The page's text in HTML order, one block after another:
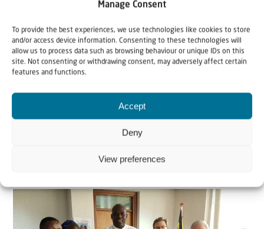
Manage Consent
To provide the best experiences, we use technologies like cookies to store
and/or access device information. Consenting to these technologies will
allow us to process data such as browsing behaviour or unique IDs on this
site. Not consenting or withdrawing consent, may adversely affect certain
features and functions.
Accept
Deny
View preferences
is a blessing to the world at so many levels. The
continent of Africa will prosper if it enters a strategic
alliance with Israel. Uganda has a unique relationship
Israel, and defend the right of the Jewish people to live